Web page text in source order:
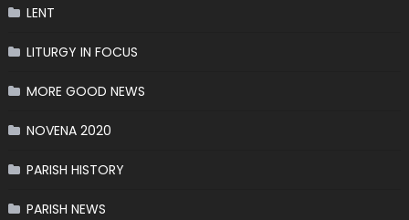
LENT
LITURGY IN FOCUS
MORE GOOD NEWS
NOVENA 2020
PARISH HISTORY
PARISH NEWS